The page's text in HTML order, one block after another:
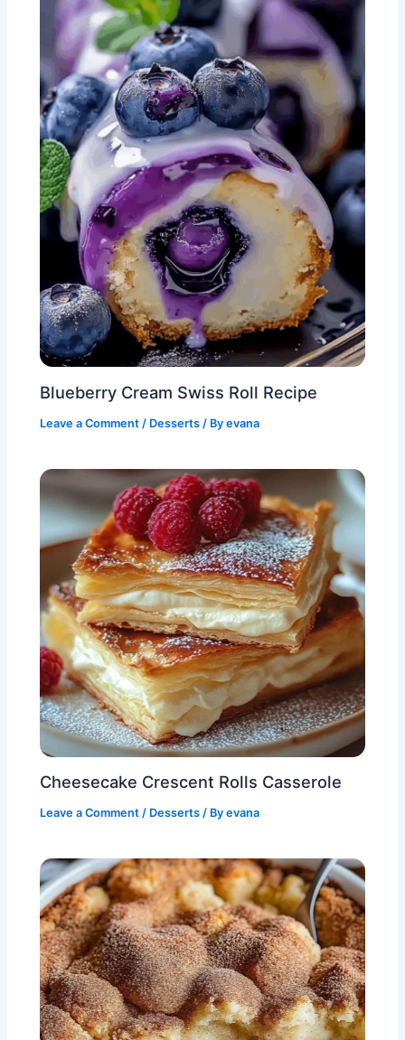
Blueberry Cream Swiss Roll Recipe
Leave a Comment / Desserts / Byevana
Cheesecake Crescent Rolls Casserole
Leave a Comment / Desserts / Byevana